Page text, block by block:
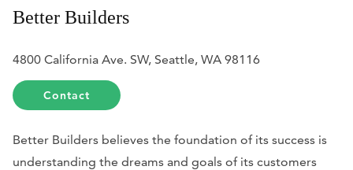
Better Builders
4800 California Ave. SW, Seattle, WA 98116
Contact
Better Builders believes the foundation of its success is
understanding the dreams and goals of its customers